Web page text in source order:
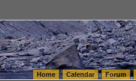
Home Calendar Forum